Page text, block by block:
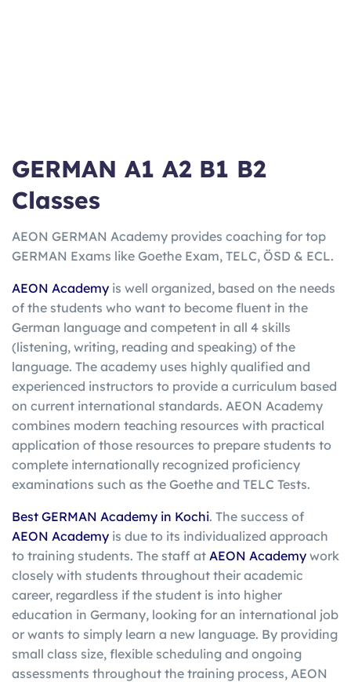
GERMAN A1 A2 B1 B2
Classes
AEON GERMAN Academy provides coaching for top
GERMAN Exams like Goethe Exam, TELC, ÖSD & ECL.
AEON Academy is well organized, based on the needs
of the students who want to become fluent in the
German language and competent in all 4 skills
(listening, writing, reading and speaking) of the
language. The academy uses highly qualified and
experienced instructors to provide a curriculum based
on current international standards. AEON Academy
combines modern teaching resources with practical
application of those resources to prepare students to
complete internationally recognized proficiency
examinations such as the Goethe and TELC Tests.
Best GERMAN Academy in Kochi. The success of
AEON Academy is due to its individualized approach
to training students. The staff at AEON Academy work
closely with students throughout their academic
career, regardless if the student is into higher
education in Germany, looking for an international job
or wants to simply learn a new language. By providing
small class size, flexible scheduling and ongoing
assessments throughout the training process, AEON